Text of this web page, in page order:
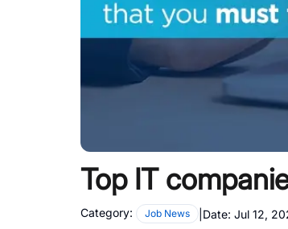
Top IT
Category: Job News Date: Jul 12,